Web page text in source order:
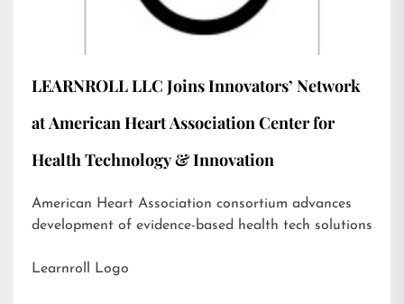
LEARNROLL LLC Joins Innovators’ Network
at American Heart Association Center for
Health Technology & Innovation
American Heart Association consortium advances
development of evidence-based health tech solutions
Learnroll Logo